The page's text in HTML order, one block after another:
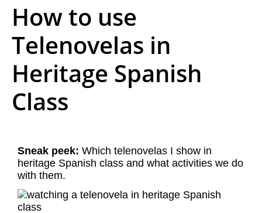
How to use
Telenovelas in
Heritage Spanish
Class
Sneak peek: Which telenovelas I show in
heritage Spanish class and what activities we do
with them.